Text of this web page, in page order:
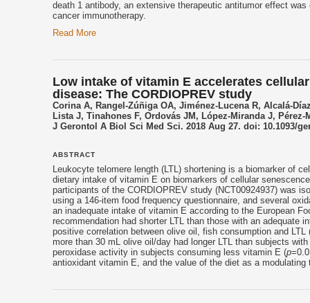
death 1 antibody, an extensive therapeutic antitumor effect
cancer immunotherapy.
Read More
Low intake of vitamin E accelerates
disease: The CORDIOPREV study
Corina A, Rangel-Zúñiga OA, Jiménez-Lucena R, Alcalá-
Lista J, Tinahones F, Ordovás JM, López-Miranda J, Pérez-
J Gerontol A Biol Sci Med Sci. 2018 Aug 27. doi: 10.1093/
ABSTRACT
Leukocyte telomere length (LTL) shortening is a biomarker of
dietary intake of vitamin E on biomarkers of cellular
participants of the CORDIOPREV study (NCT00924937) was
using a 146-item food frequency questionnaire, and several
an inadequate intake of vitamin E according to the European
recommendation had shorter LTL than those with an adequate
positive correlation between olive oil, fish consumption and LTL
more than 30 mL olive oil/day had longer LTL than subjects
peroxidase activity in subjects consuming less vitamin E (p
antioxidant vitamin E, and the value of the diet as a